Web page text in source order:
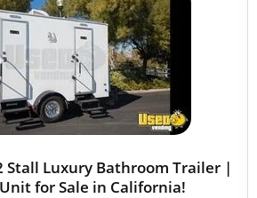
Stall Luxury Bathroom Trailer |
for Sale in California!